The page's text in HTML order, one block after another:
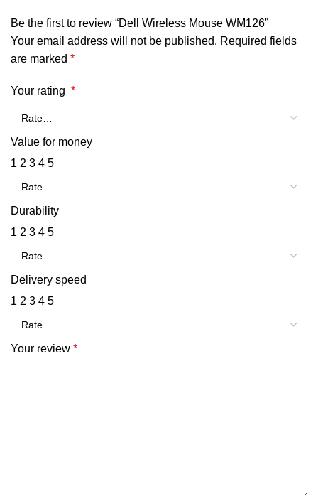
Be the first to review “Dell Wireless Mouse WM126”
Your email address will not be published. Required fields
are marked *
Your rating *
Value for money
1 2 3 4 5
Durability
1 2 3 4 5
Delivery speed
1 2 3 4 5
Your review *